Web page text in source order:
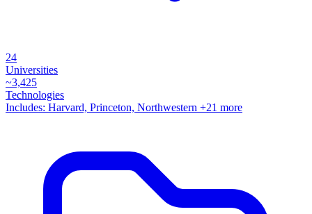
24
Universities
~3,425
Technologies
Includes: Harvard, Princeton, Northwestern +21 more